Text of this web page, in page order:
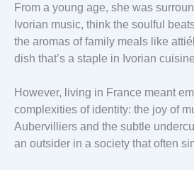
From a young age, she was
Ivorian music, think the soulful
the aromas of family meals like
dish that’s a staple in Ivorian
However, living in France meant
complexities of identity: the joy of
Aubervilliers and the subtle
an outsider in a society that often